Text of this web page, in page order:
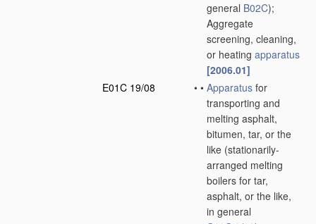
general B02C);
Aggregate
screening, cleaning,
or heating apparatus
[2006.01]
E01C 19/08
• • Apparatus for
transporting and
melting asphalt,
bitumen, tar, or the
like (stationarily-
arranged melting
boilers for tar,
asphalt, or the like,
in general